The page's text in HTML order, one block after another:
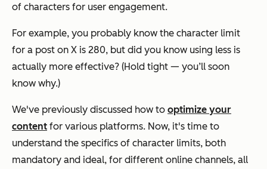
of characters for user engagement.
For example, you probably know the character limit
for a post on X is 280, but did you know using less is
actually more effective? (Hold tight — you’ll soon
know why.)
We've previously discussed how to optimize your
content for various platforms. Now, it's time to
understand the specifics of character limits, both
mandatory and ideal, for different online channels, all